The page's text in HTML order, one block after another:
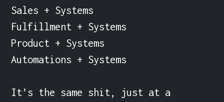
Sales + Systems
Fulfillment + Systems
Product + Systems
Automations + Systems
It’s the same shit, just at a